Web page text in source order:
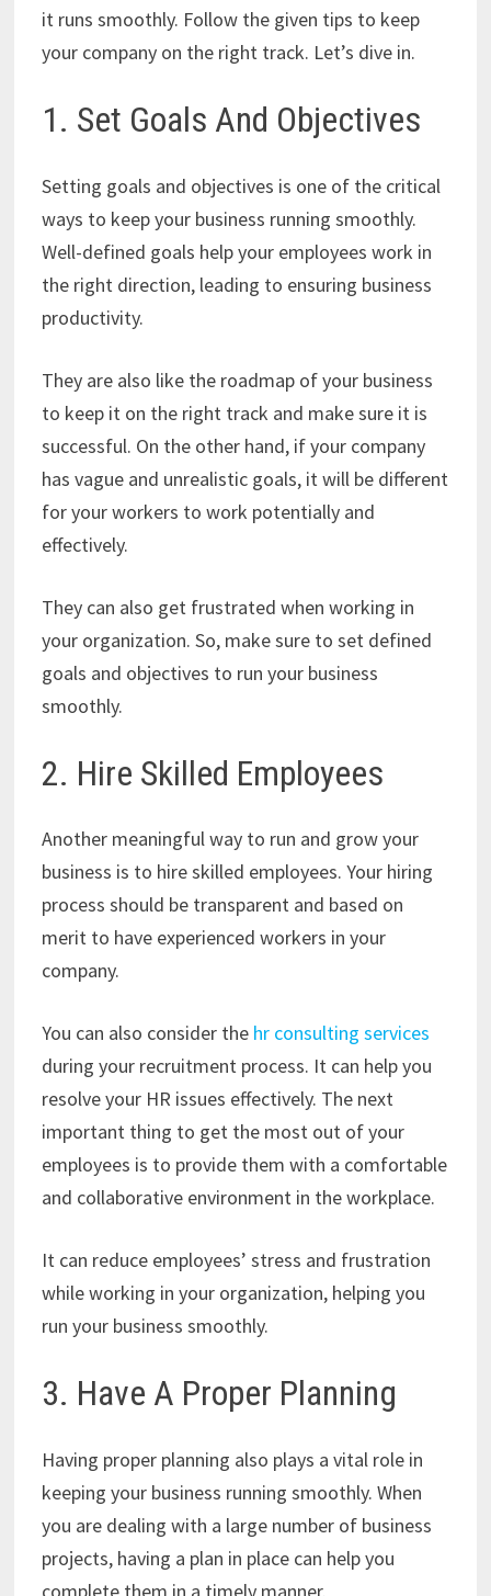
it runs smoothly. Follow the given tips to keep
your company on the right track. Let’s dive in.
1. Set Goals And Objectives
Setting goals and objectives is one of the critical
ways to keep your business running smoothly.
Well-defined goals help your employees work in
the right direction, leading to ensuring business
productivity.
They are also like the roadmap of your business
to keep it on the right track and make sure it is
successful. On the other hand, if your company
has vague and unrealistic goals, it will be different
for your workers to work potentially and
effectively.
They can also get frustrated when working in
your organization. So, make sure to set defined
goals and objectives to run your business
smoothly.
2. Hire Skilled Employees
Another meaningful way to run and grow your
business is to hire skilled employees. Your hiring
process should be transparent and based on
merit to have experienced workers in your
company.
You can also consider the hr consulting services
during your recruitment process. It can help you
resolve your HR issues effectively. The next
important thing to get the most out of your
employees is to provide them with a comfortable
and collaborative environment in the workplace.
It can reduce employees’ stress and frustration
while working in your organization, helping you
run your business smoothly.
3. Have A Proper Planning
Having proper planning also plays a vital role in
keeping your business running smoothly. When
you are dealing with a large number of business
projects, having a plan in place can help you
complete them in a timely manner.